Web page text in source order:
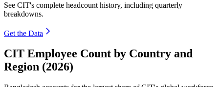
See CIT's complete headcount history, including quarterly
breakdowns.
Get the Data
CIT Employee Count by Country and
Region (2026)